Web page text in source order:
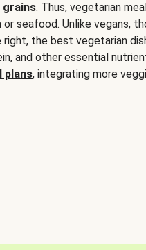
grains. Thus, vegetarian
seafood. Unlike vegans,
the best vegetarian
and other essential
plans, integrating more